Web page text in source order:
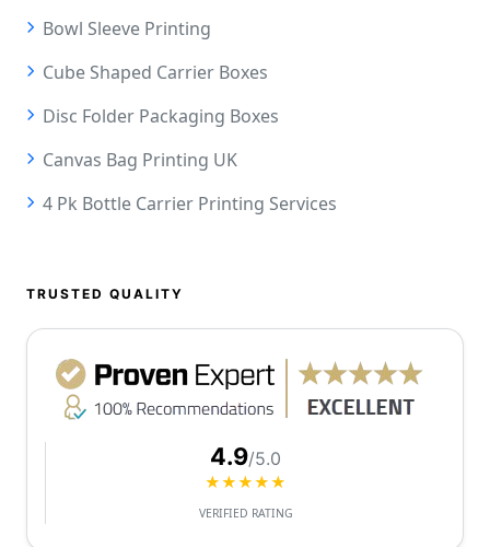
Bowl Sleeve Printing
Cube Shaped Carrier Boxes
Disc Folder Packaging Boxes
Canvas Bag Printing UK
4 Pk Bottle Carrier Printing Services
TRUSTED QUALITY
4.9/5.0
★★★★★
VERIFIED RATING